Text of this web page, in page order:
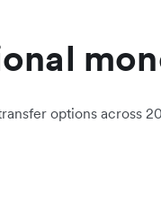
options across